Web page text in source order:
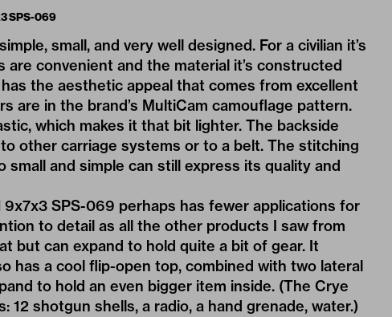
SPS-069
small, and very well designed. For a civilian it’s
convenient and the material it’s constructed
the aesthetic appeal that comes from excellent
are in the brand’s MultiCam camouflage pattern.
which makes it that bit lighter. The backside
other carriage systems or to a belt. The stitching
small and simple can still express its quality and
9x7x3 SPS-069 perhaps has fewer applications for
to detail as all the other products I saw from
but can expand to hold quite a bit of gear. It
has a cool flip-open top, combined with two lateral
to hold an even bigger item inside. (The Crye
shotgun shells, a radio, a hand grenade, water.)